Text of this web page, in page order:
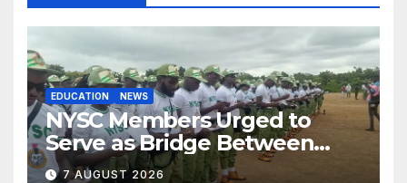
EDUCATION NEWS
NYSC Members Urged to
Serve as Bridge Between
Classroom and Communities
7 AUGUST 2026